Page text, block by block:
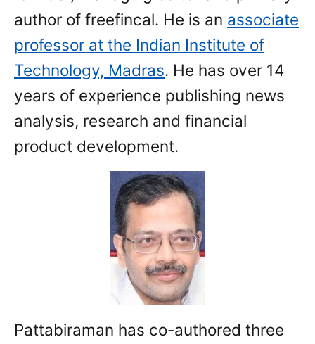
author of freefincal. He is an associate
professor at the Indian Institute of
Technology, Madras. He has over 14
years of experience publishing news
analysis, research and financial
product development.
Pattabiraman has co-authored three